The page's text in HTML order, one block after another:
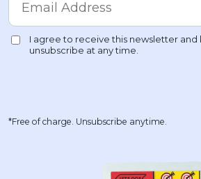
*Free of charge. Unsubscribe anytime.